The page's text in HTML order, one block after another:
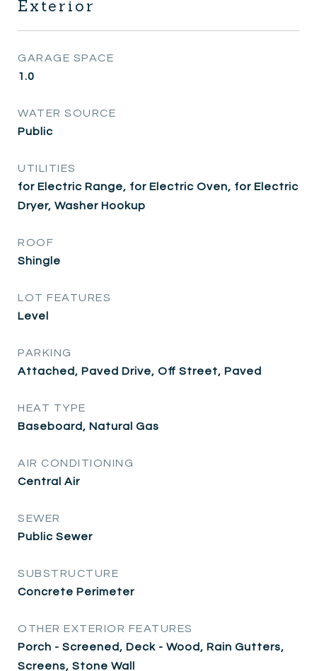
Exterior
GARAGE SPACE
1.0
WATER SOURCE
Public
UTILITIES
for Electric Range, for Electric Oven, for Electric
Dryer, Washer Hookup
ROOF
Shingle
LOT FEATURES
Level
PARKING
Attached, Paved Drive, Off Street, Paved
HEAT TYPE
Baseboard, Natural Gas
AIR CONDITIONING
Central Air
SEWER
Public Sewer
SUBSTRUCTURE
Concrete Perimeter
OTHER EXTERIOR FEATURES
Porch - Screened, Deck - Wood, Rain Gutters,
Screens, Stone Wall